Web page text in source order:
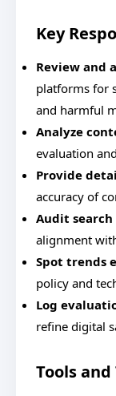
Key
Review and
platforms for
and harmful
Analyze
evaluation
Provide
accuracy of
Audit
alignment
Spot trends
policy and
Log
refine digital
Tools